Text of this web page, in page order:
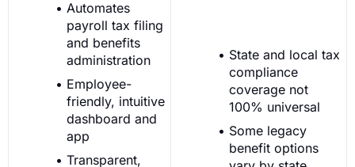
Automates
payroll tax filing
and benefits
administration
Employee-
friendly, intuitive
dashboard and
app
Transparent,
State and local tax
compliance
coverage not
100% universal
Some legacy
benefit options